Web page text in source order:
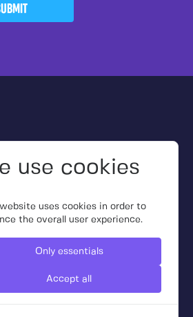
use cookies
uses cookies in order to
the overall user experience.
Only essentials
Accept all